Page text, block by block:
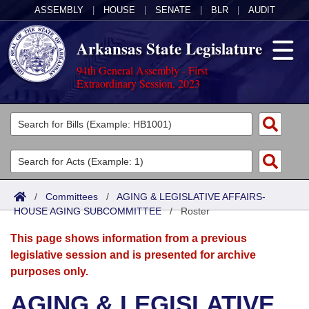
ASSEMBLY HOUSE SENATE BLR AUDIT
Arkansas State Legislature
94th General Assembly - First
Extraordinary Session, 2023
Legislators
List All
Search
Committees
Joint
Senate
House
Acts
Search by Range
Advanced Search
Bills
Search by Range
Advanced Search
Calendars
Meetings and Events
Arkansas Law
/ Committees / AGING & LEGISLATIVE AFFAIRS-
HOUSE AGING SUBCOMMITTEE/Roster
This page shows information from a previous
legislative session and is presented for archive
purposes only.